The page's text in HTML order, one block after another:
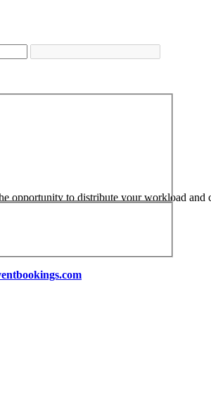
opportunity to distribute your workload and